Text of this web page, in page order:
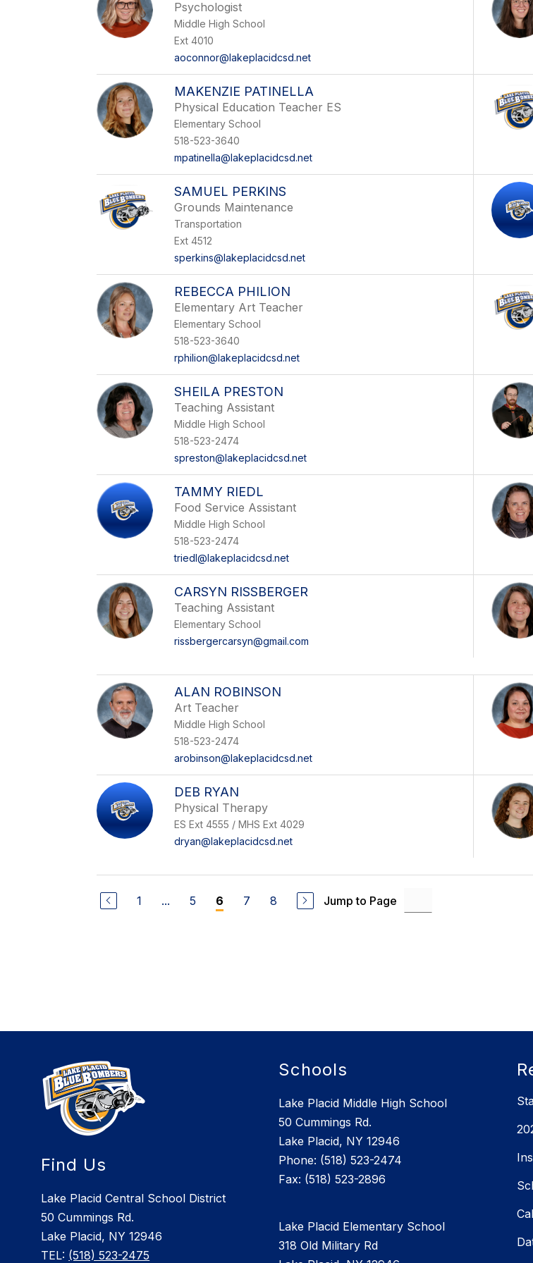
Psychologist
Middle High School
Ext 4010
aoconnor@lakeplacidcsd.net
MAKENZIE PATINELLA
Physical Education Teacher ES
Elementary School
518-523-3640
mpatinella@lakeplacidcsd.net
SAMUEL PERKINS
Grounds Maintenance
Transportation
Ext 4512
sperkins@lakeplacidcsd.net
REBECCA PHILION
Elementary Art Teacher
Elementary School
518-523-3640
rphilion@lakeplacidcsd.net
SHEILA PRESTON
Teaching Assistant
Middle High School
518-523-2474
spreston@lakeplacidcsd.net
TAMMY RIEDL
Food Service Assistant
Middle High School
518-523-2474
triedl@lakeplacidcsd.net
CARSYN RISSBERGER
Teaching Assistant
Elementary School
rissbergercarsyn@gmail.com
ALAN ROBINSON
Art Teacher
Middle High School
518-523-2474
arobinson@lakeplacidcsd.net
DEB RYAN
Physical Therapy
ES Ext 4555 / MHS Ext 4029
dryan@lakeplacidcsd.net
1 ... 5 6 7 8 Jump to Page
Find Us
Lake Placid Central School District
50 Cummings Rd.
Lake Placid, NY 12946
TEL: (518) 523-2475
Schools
Lake Placid Middle High School
50 Cummings Rd.
Lake Placid, NY 12946
Phone: (518) 523-2474
Lake Placid Elementary School
318 Old Military Rd